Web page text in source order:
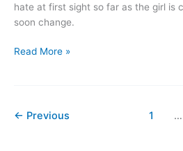
hate at first sight so far as the girl is
soon change.
The
Read More »
← Previous 1 …